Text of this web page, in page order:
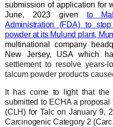
submission of application for
June, 2023given
to
Administration (FDA) to
powder at its Mulund plant,
multinational company
New Jersey, USA which
settlement to resolve years-
talcum powder products
It has come to light that the
submitted to ECHA a proposal
(CLH) for Talc on January9,
Carcinogenic Category 2